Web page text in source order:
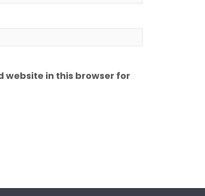
website in this browser for